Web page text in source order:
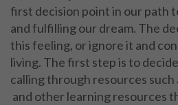
first decision point in our path
and fulfilling our dream. The
this feeling, or ignore it and
living. The first step is to
calling through resources such
and other learning resources